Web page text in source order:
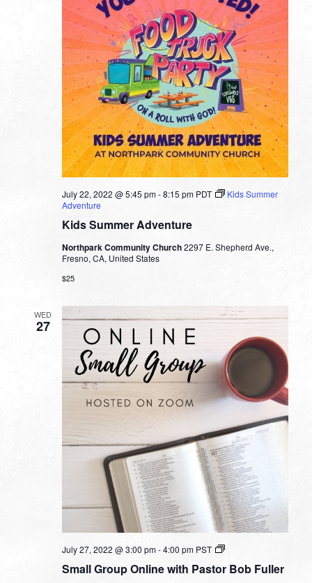
Kids Summer Adventure
July 22, 2022 @ 5:45 pm-8:15 pm PDT
Kids Summer
Adventure
Northpark Community Church2297 E. Shepherd Ave.,
Fresno, CA, United States
$25
WED
27
Small Group Online with Pastor Bob Fuller
July 27, 2022 @ 3:00 pm-4:00 pm PST
Small
Online